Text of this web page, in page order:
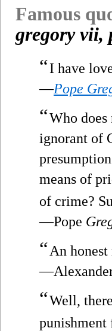
Famous
gregory vii,
“I have
—Pope
“Who
ignorant of
means of
of crime?
—Pope
“An
“Well,